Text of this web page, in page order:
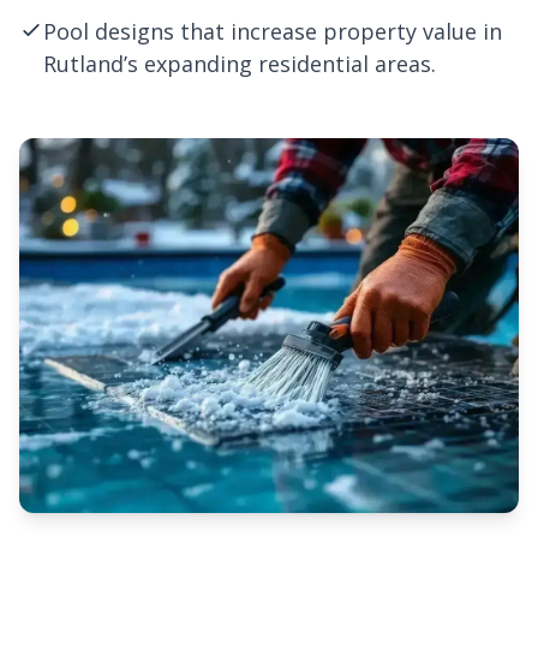
Pool designs that increase property value in
Rutland’s expanding residential areas.